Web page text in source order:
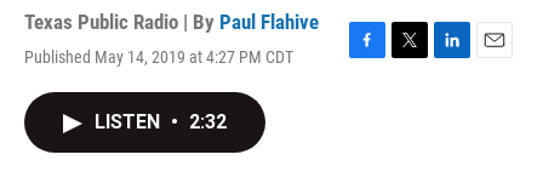
Texas Public Radio | By Paul Flahive
Published May 14, 2019 at 4:27 PM CDT
F
T
L
E
LISTEN • 2:32